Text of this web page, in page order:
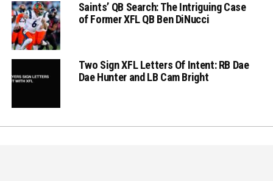
Saints’ QB Search: The Intriguing Case
of Former XFL QB Ben DiNucci
Two Sign XFL Letters Of Intent: RB Dae
Dae Hunter and LB Cam Bright